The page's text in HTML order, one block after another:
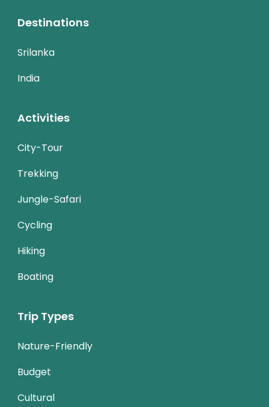
Destinations
Srilanka
India
Activities
City-Tour
Trekking
Jungle-Safari
Cycling
Hiking
Boating
Trip Types
Nature-Friendly
Budget
Cultural